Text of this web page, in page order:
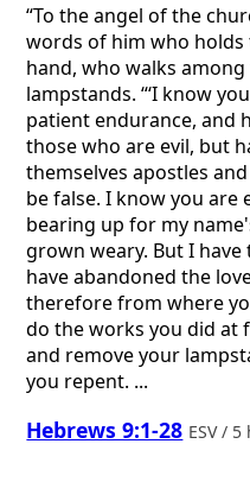
“To the angel of the
words of him who
hand, who walks
lampstands. “‘I know
patient endurance, and
those who are evil, but
themselves apostles
be false. I know you
bearing up for my
grown weary. But I
have abandoned the
therefore from where
do the works you did at
and remove your
you repent. ...
Hebrews 9:1-28 ESV /